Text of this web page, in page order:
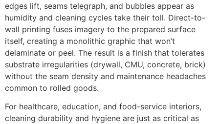
edges lift, seams telegraph, and bubbles appear as
humidity and cleaning cycles take their toll. Direct-to-
wall printing fuses imagery to the prepared surface
itself, creating a monolithic graphic that won’t
delaminate or peel. The result is a finish that tolerates
substrate irregularities (drywall, CMU, concrete, brick)
without the seam density and maintenance headaches
common to rolled goods.
For healthcare, education, and food-service interiors,
cleaning durability and hygiene are just as critical as